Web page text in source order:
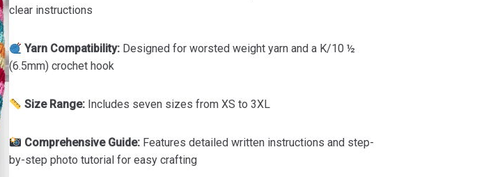
clear instructions
Yarn Compatibility: Designed for worsted weight yarn and a K/10 ½
(6.5mm) crochet hook
Size Range: Includes seven sizes from XS to 3XL
Comprehensive Guide: Features detailed written instructions and step-
by-step photo tutorial for easy crafting